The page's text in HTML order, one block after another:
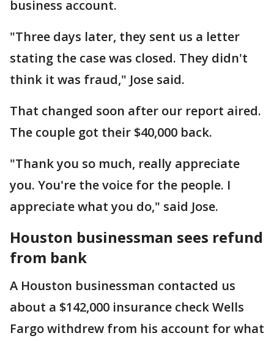
business account.
"Three days later, they sent us a letter
stating the case was closed. They didn't
think it was fraud," Jose said.
That changed soon after our report aired.
The couple got their $40,000 back.
"Thank you so much, really appreciate
you. You're the voice for the people. I
appreciate what you do," said Jose.
Houston businessman sees refund
from bank
A Houston businessman contacted us
about a $142,000 insurance check Wells
Fargo withdrew from his account for what